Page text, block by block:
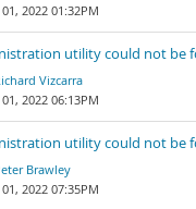
01, 2022 01:32PM
utility could not be
Vizcarra
01, 2022 06:13PM
utility could not be
Brawley
01, 2022 07:35PM